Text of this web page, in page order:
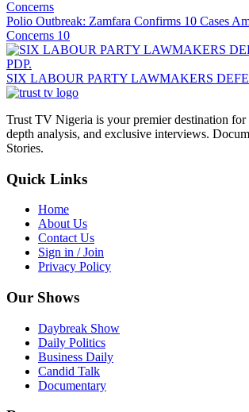
Polio Outbreak: Zamfara Confirms 10 Cases
Concerns 10
SIX LABOUR PARTY LAWMAKERS
Trust TV Nigeria is your premier destination
depth analysis, and exclusive interviews.
Stories.
Quick Links
Home
About Us
Contact Us
Sign in / Join
Privacy Policy
Our Shows
Daybreak Show
Daily Politics
Business Daily
Candid Talk
Documentary